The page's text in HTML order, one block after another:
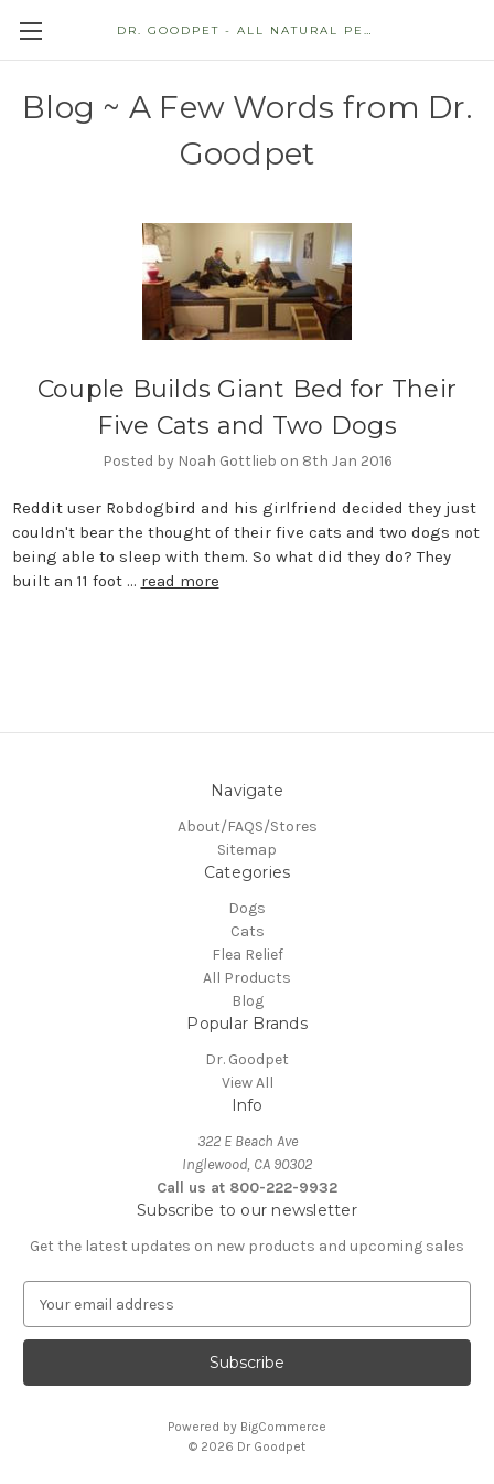
DR. GOODPET - ALL NATURAL PET STORE
Blog ~ A Few Words from Dr.
Goodpet
Couple Builds Giant Bed for Their
Five Cats and Two Dogs
Posted by Noah Gottlieb on 8th Jan 2016
Reddit user Robdogbird and his girlfriend decided they just
couldn't bear the thought of their five cats and two dogs not
being able to sleep with them. So what did they do? They
built an 11 foot … read more
Navigate
About/FAQS/Stores
Sitemap
Categories
Dogs
Cats
Flea Relief
All Products
Blog
Popular Brands
Dr. Goodpet
View All
Info
322 E Beach Ave
Inglewood, CA 90302
Call us at 800-222-9932
Subscribe to our newsletter
Get the latest updates on new products and upcoming sales
a
l
Powered by BigCommerce
© 2026 Dr Goodpet